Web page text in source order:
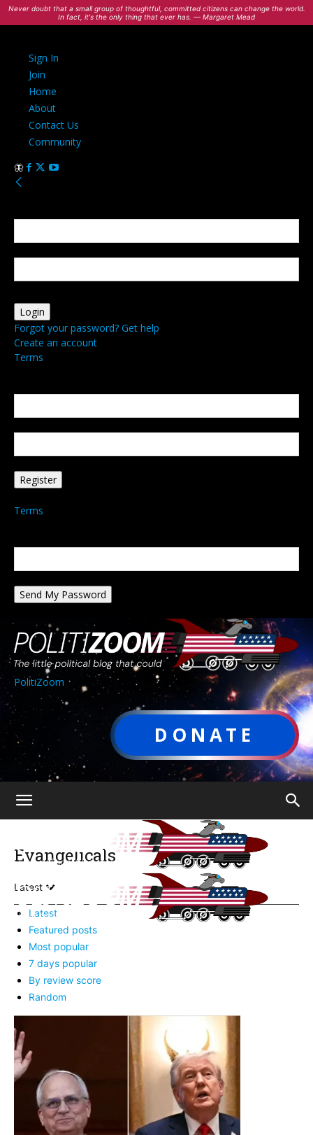
Never doubt that a small group of thoughtful, committed citizens can change the world.
In fact, it's the only thing that ever has. — Margaret Mead
Sign In
Join
Home
About
Contact Us
Community
Forgot your password? Get help
Create an account
Terms
Terms
PolitiZoom
DONATE
Evangelicals
Latest
Latest
Featured posts
Most popular
7 days popular
By review score
Random